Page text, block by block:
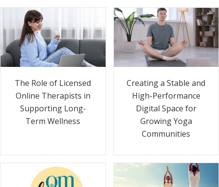
The Role of Licensed
Online Therapists in
Supporting Long-
Term Wellness
Creating a Stable and
High-Performance
Digital Space for
Growing Yoga
Communities